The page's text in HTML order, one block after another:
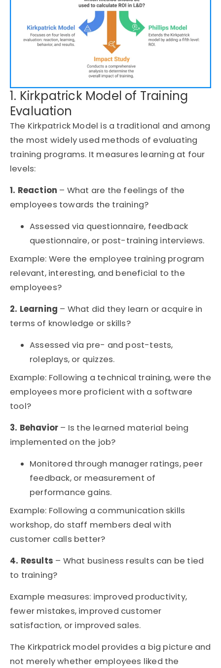
1. Kirkpatrick Model of Training
Evaluation
The Kirkpatrick Model is a traditional and among
the most widely used methods of evaluating
training programs. It measures learning at four
levels:
1. Reaction – What are the feelings of the
employees towards the training?
Assessed via questionnaire, feedback
questionnaire, or post-training interviews.
Example: Were the employee training program
relevant, interesting, and beneficial to the
employees?
2. Learning – What did they learn or acquire in
terms of knowledge or skills?
Assessed via pre- and post-tests,
roleplays, or quizzes.
Example: Following a technical training, were the
employees more proficient with a software
tool?
3. Behavior – Is the learned material being
implemented on the job?
Monitored through manager ratings, peer
feedback, or measurement of
performance gains.
Example: Following a communication skills
workshop, do staff members deal with
customer calls better?
4. Results – What business results can be tied
to training?
Example measures: improved productivity,
fewer mistakes, improved customer
satisfaction, or improved sales.
The Kirkpatrick model provides a big picture and
not merely whether employees liked the